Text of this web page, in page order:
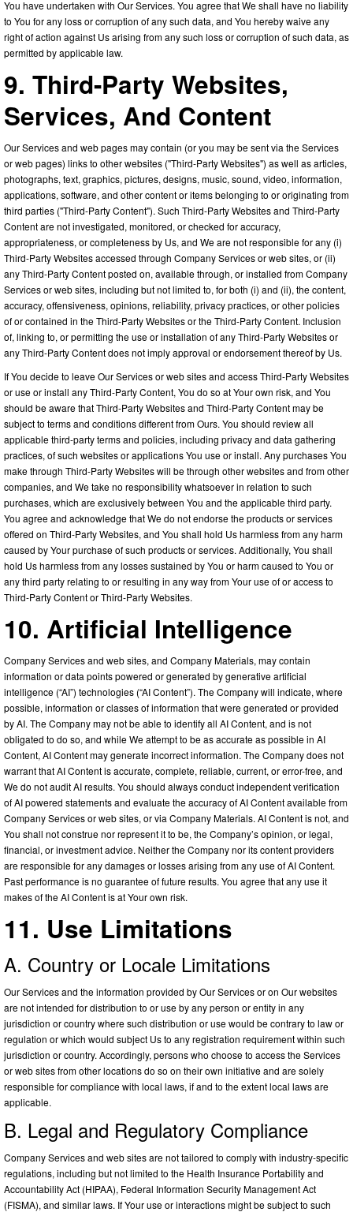
You have undertaken with Our Services. You agree that We shall have no liability
to You for any loss or corruption of any such data, and You hereby waive any
right of action against Us arising from any such loss or corruption of such data, as
permitted by applicable law.
9. Third-Party Websites,
Services, And Content
Our Services and web pages may contain (or you may be sent via the Services
or web pages) links to other websites ("Third-Party Websites") as well as articles,
photographs, text, graphics, pictures, designs, music, sound, video, information,
applications, software, and other content or items belonging to or originating from
third parties ("Third-Party Content"). Such Third-Party Websites and Third-Party
Content are not investigated, monitored, or checked for accuracy,
appropriateness, or completeness by Us, and We are not responsible for any (i)
Third-Party Websites accessed through Company Services or web sites, or (ii)
any Third-Party Content posted on, available through, or installed from Company
Services or web sites, including but not limited to, for both (i) and (ii), the content,
accuracy, offensiveness, opinions, reliability, privacy practices, or other policies
of or contained in the Third-Party Websites or the Third-Party Content. Inclusion
of, linking to, or permitting the use or installation of any Third-Party Websites or
any Third-Party Content does not imply approval or endorsement thereof by Us.
If You decide to leave Our Services or web sites and access Third-Party Websites
or use or install any Third-Party Content, You do so at Your own risk, and You
should be aware that Third-Party Websites and Third-Party Content may be
subject to terms and conditions different from Ours. You should review all
applicable third-party terms and policies, including privacy and data gathering
practices, of such websites or applications You use or install. Any purchases You
make through Third-Party Websites will be through other websites and from other
companies, and We take no responsibility whatsoever in relation to such
purchases, which are exclusively between You and the applicable third party.
You agree and acknowledge that We do not endorse the products or services
offered on Third-Party Websites, and You shall hold Us harmless from any harm
caused by Your purchase of such products or services. Additionally, You shall
hold Us harmless from any losses sustained by You or harm caused to You or
any third party relating to or resulting in any way from Your use of or access to
Third-Party Content or Third-Party Websites.
10. Artificial Intelligence
Company Services and web sites, and Company Materials, may contain
information or data points powered or generated by generative artificial
intelligence (“AI”) technologies (“AI Content”). The Company will indicate, where
possible, information or classes of information that were generated or provided
by AI. The Company may not be able to identify all AI Content, and is not
obligated to do so, and while We attempt to be as accurate as possible in AI
Content, AI Content may generate incorrect information. The Company does not
warrant that AI Content is accurate, complete, reliable, current, or error-free, and
We do not audit AI results. You should always conduct independent verification
of AI powered statements and evaluate the accuracy of AI Content available from
Company Services or web sites, or via Company Materials. AI Content is not, and
You shall not construe nor represent it to be, the Company’s opinion, or legal,
financial, or investment advice. Neither the Company nor its content providers
are responsible for any damages or losses arising from any use of AI Content.
Past performance is no guarantee of future results. You agree that any use it
makes of the AI Content is at Your own risk.
11. Use Limitations
A. Country or Locale Limitations
Our Services and the information provided by Our Services or on Our websites
are not intended for distribution to or use by any person or entity in any
jurisdiction or country where such distribution or use would be contrary to law or
regulation or which would subject Us to any registration requirement within such
jurisdiction or country. Accordingly, persons who choose to access the Services
or web sites from other locations do so on their own initiative and are solely
responsible for compliance with local laws, if and to the extent local laws are
applicable.
B. Legal and Regulatory Compliance
Company Services and web sites are not tailored to comply with industry-specific
regulations, including but not limited to the Health Insurance Portability and
Accountability Act (HIPAA), Federal Information Security Management Act
(FISMA), and similar laws. If Your use or interactions might be subject to such